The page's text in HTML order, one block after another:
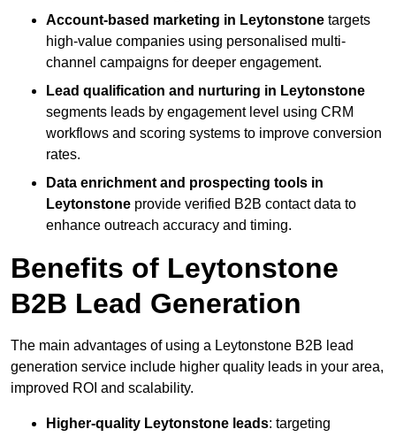
Account-based marketing in Leytonstone targets
high-value companies using personalised multi-
channel campaigns for deeper engagement.
Lead qualification and nurturing in Leytonstone
segments leads by engagement level using CRM
workflows and scoring systems to improve conversion
rates.
Data enrichment and prospecting tools in
Leytonstone provide verified B2B contact data to
enhance outreach accuracy and timing.
Benefits of Leytonstone
B2B Lead Generation
The main advantages of using a Leytonstone B2B lead
generation service include higher quality leads in your area,
improved ROI and scalability.
Higher-quality Leytonstone leads: targeting